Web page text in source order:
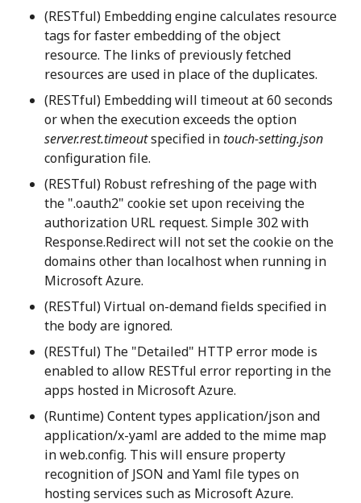
(RESTful) Embedding engine calculates resource
tags for faster embedding of the object
resource. The links of previously fetched
resources are used in place of the duplicates.
(RESTful) Embedding will timeout at 60 seconds
or when the execution exceeds the option
server.rest.timeoutspecified intouch-setting.json
configuration file.
(RESTful) Robust refreshing of the page with
the ".oauth2" cookie set upon receiving the
authorization URL request. Simple 302 with
Response.Redirect will not set the cookie on the
domains other than localhost when running in
Microsoft Azure.
(RESTful) Virtual on-demand fields specified in
the body are ignored.
(RESTful) The "Detailed" HTTP error mode is
enabled to allow RESTful error reporting in the
apps hosted in Microsoft Azure.
(Runtime) Content types application/json and
application/x-yaml are added to the mime map
in web.config. This will ensure property
recognition of JSON and Yaml file types on
hosting services such as Microsoft Azure.